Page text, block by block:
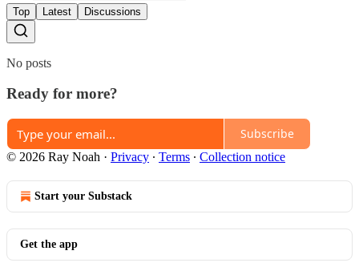
Top Latest Discussions
No posts
Ready for more?
Subscribe
© 2026 Ray Noah · Privacy ∙ Terms ∙ Collection notice
Start your Substack
Get the app